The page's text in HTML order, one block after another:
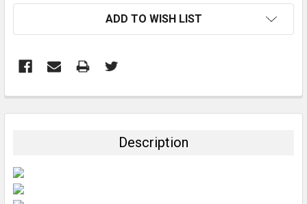
ADD TO WISH LIST
BOUGHT
Description